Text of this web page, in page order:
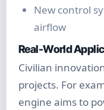
New control
airflow
Real-World
Civilian
projects. For
engine aims to